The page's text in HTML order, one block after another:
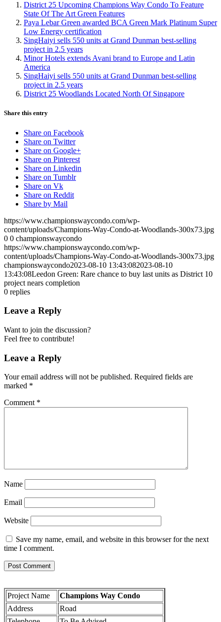
District 25 Upcoming Champions Way Condo To Feature
State Of The Art Green Features
Paya Lebar Green awarded BCA Green Mark Platinum Super
Low Energy certification
SingHaiyi sells 550 units at Grand Dunman best-selling
project in 2.5 years
Minor Hotels extends Avani brand to Europe and Latin
America
SingHaiyi sells 550 units at Grand Dunman best-selling
project in 2.5 years
District 25 Woodlands Located North Of Singapore
Share this entry
Share on Facebook
Share on Twitter
Share on Google+
Share on Pinterest
Share on Linkedin
Share on Tumblr
Share on Vk
Share on Reddit
Share by Mail
https://www.championswaycondo.com/wp-
content/uploads/Champions-Way-Condo-at-Woodlands-300x73.jpg
0 0 championswaycondo
https://www.championswaycondo.com/wp-
content/uploads/Champions-Way-Condo-at-Woodlands-300x73.jpg
championswaycondo2023-08-10 13:43:082023-08-10
13:43:08Leedon Green: Rare chance to buy last units as District 10
project nears completion
0 replies
Leave a Reply
Want to join the discussion?
Feel free to contribute!
Leave a Reply
Your email address will not be published. Required fields are
marked *
Comment *
Name
Email
Website
Save my name, email, and website in this browser for the next
time I comment.
Project Name
Champions Way Condo
Address
Road